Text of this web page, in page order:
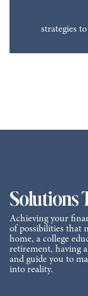
strategies
Solutions
Achieving your
of possibilities that
home, a college
retirement, having
and guide you to
into reality.